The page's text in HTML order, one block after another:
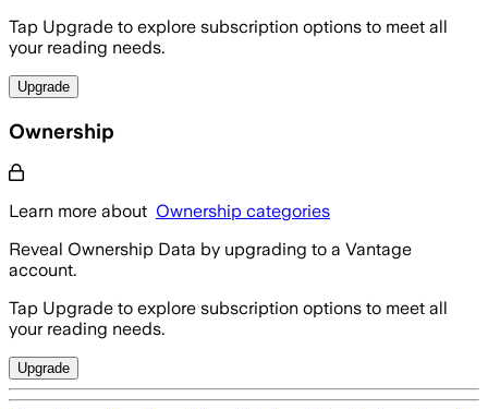
Tap Upgrade to explore subscription options to meet all
your reading needs.
Upgrade
Ownership
Learn more about Ownership categories
Reveal Ownership Data by upgrading to a Vantage
account.
Tap Upgrade to explore subscription options to meet all
your reading needs.
Upgrade